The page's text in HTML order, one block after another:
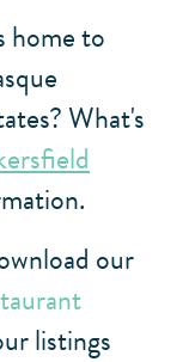
home to
What's
our
listings